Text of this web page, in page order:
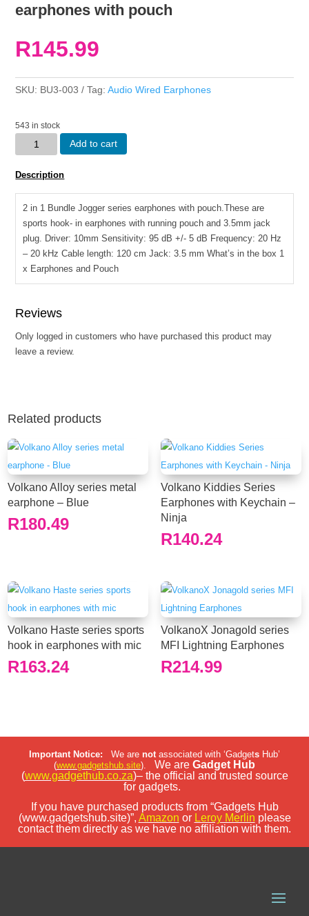
earphones with pouch
R145.99
SKU: BU3-003 Tag:Audio Wired Earphones
543 in stock
Amplify
2-
IN-
series
earphones
Add to cart
Description
2 in 1 Bundle Jogger series earphones with pouch.These are
sports hook- in earphones with running pouch and 3.5mm jack
plug. Driver: 10mm Sensitivity: 95 dB +/- 5 dB Frequency: 20 Hz
– 20 kHz Cable length: 120 cm Jack: 3.5 mm What’s in the box 1
x Earphones and Pouch
Reviews
Only logged in customers who have purchased this product may
leave a review.
Related products
Volkano Alloy series metal
earphone – Blue
R180.49
Volkano Kiddies Series
Earphones with Keychain –
Ninja
R140.24
Volkano Haste series sports
hook in earphones with mic
R163.24
VolkanoX Jonagold series
MFI Lightning Earphones
R214.99
Important Notice: We are not associated with ‘Gadgets Hub’
(www.gadgetshub.site). We are Gadget Hub
(www.gadgethub.co.za)– the official and trusted source
for gadgets.
If you have purchased products from “Gadgets Hub
(www.gadgetshub.site)”, Amazon or Leroy Merlin please
contact them directly as we have no affiliation with them.